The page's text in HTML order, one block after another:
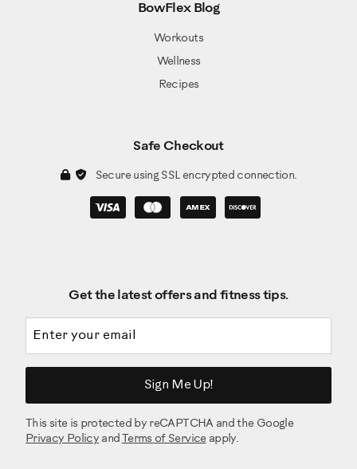
BowFlex Blog
Workouts
Wellness
Recipes
Safe Checkout
Secure using SSL encrypted connection.
Get the latest offers and fitness tips.
Sign Me Up!
This site is protected by reCAPTCHA and the Google
Privacy Policy and Terms of Serviceapply.